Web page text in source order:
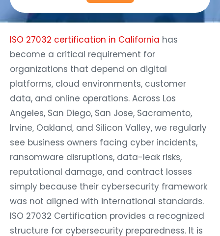
ISO 27032 certification in California has
become a critical requirement for
organizations that depend on digital
platforms, cloud environments, customer
data, and online operations. Across Los
Angeles, San Diego, San Jose, Sacramento,
Irvine, Oakland, and Silicon Valley, we regularly
see business owners facing cyber incidents,
ransomware disruptions, data-leak risks,
reputational damage, and contract losses
simply because their cybersecurity framework
was not aligned with international standards.
ISO 27032 Certification provides a recognized
structure for cybersecurity preparedness. It is